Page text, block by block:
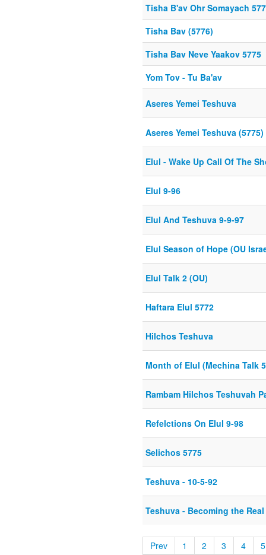
Tisha B'av Ohr Somayach
Tisha Bav (5776)
Tisha Bav Neve Yaakov 5775
Yom Tov - Tu Ba'av
Aseres Yemei Teshuva
Aseres Yemei Teshuva (5775)
Elul - Wake Up Call Of The
Elul 9-96
Elul And Teshuva 9-9-97
Elul Season of Hope (OU
Elul Talk 2 (OU)
Haftara Elul 5772
Hilchos Teshuva
Month of Elul (Mechina Talk
Rambam Hilchos Teshuvah
Refelctions On Elul 9-98
Selichos 5775
Teshuva - 10-5-92
Teshuva - Becoming the Real
Prev 1 2 3 4 5